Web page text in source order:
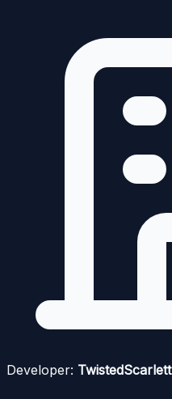
Developer: TwistedScarlett